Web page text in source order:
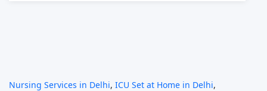
Nursing Services in Delhi, ICU Set at Home in Delhi,